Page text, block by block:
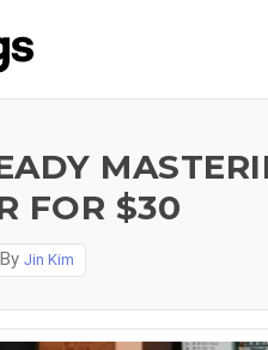
FOR $30
By Jin Kim